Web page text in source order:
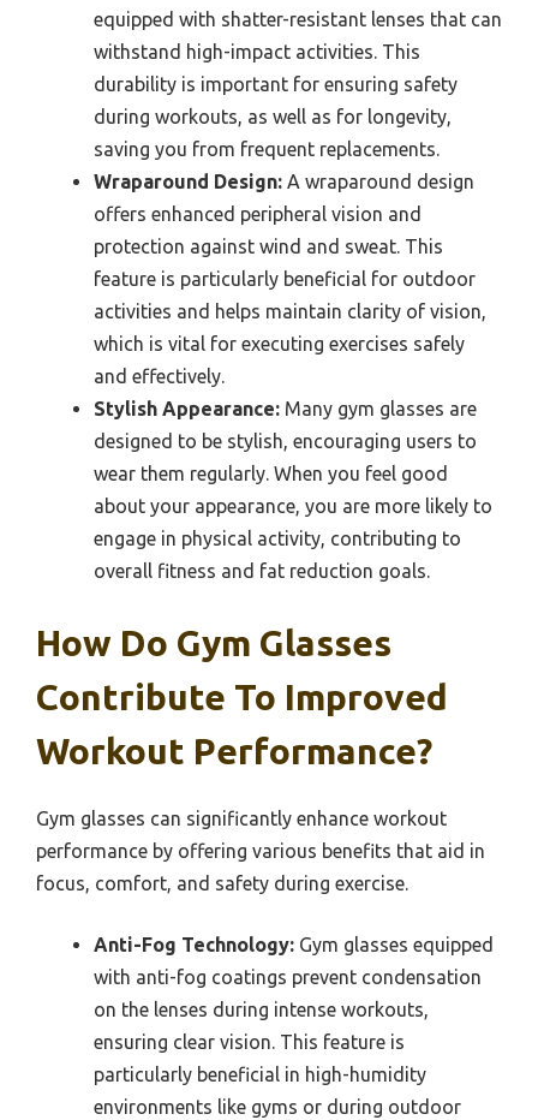
equipped with shatter-resistant lenses that can
withstand high-impact activities. This
durability is important for ensuring safety
during workouts, as well as for longevity,
saving you from frequent replacements.
Wraparound Design: A wraparound design
offers enhanced peripheral vision and
protection against wind and sweat. This
feature is particularly beneficial for outdoor
activities and helps maintain clarity of vision,
which is vital for executing exercises safely
and effectively.
Stylish Appearance: Many gym glasses are
designed to be stylish, encouraging users to
wear them regularly. When you feel good
about your appearance, you are more likely to
engage in physical activity, contributing to
overall fitness and fat reduction goals.
How Do Gym Glasses
Contribute To Improved
Workout Performance?
Gym glasses can significantly enhance workout
performance by offering various benefits that aid in
focus, comfort, and safety during exercise.
Anti-Fog Technology: Gym glasses equipped
with anti-fog coatings prevent condensation
on the lenses during intense workouts,
ensuring clear vision. This feature is
particularly beneficial in high-humidity
environments like gyms or during outdoor